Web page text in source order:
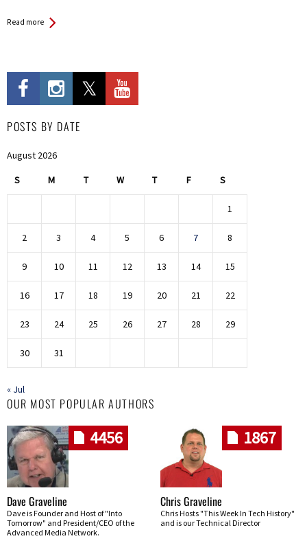
Read more
POSTS BY DATE
August 2026
S M T W T F S
1
2 3 4 5 6 7 8
9 10 11 12 13 14 15
16 17 18 19 20 21 22
23 24 25 26 27 28 29
30 31
« Jul
OUR MOST POPULAR AUTHORS
4456
Dave Graveline
Dave is Founder and Host of "Into
Tomorrow" and President/CEO of the
Advanced Media Network.
1867
Chris Graveline
Chris Hosts "This Week In Tech History"
and is our Technical Director